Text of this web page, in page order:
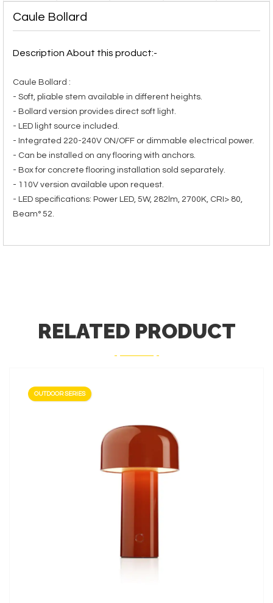
Caule Bollard
Description About this product:-
Caule Bollard :
- Soft, pliable stem available in different heights.
- Bollard version provides direct soft light.
- LED light source included.
- Integrated 220-240V ON/OFF or dimmable electrical power.
- Can be installed on any flooring with anchors.
- Box for concrete flooring installation sold separately.
- 110V version available upon request.
- LED specifications: Power LED, 5W, 282lm, 2700K, CRI> 80,
Beam° 52.
RELATED PRODUCT
OUTDOOR SERIES
LEARN MORE